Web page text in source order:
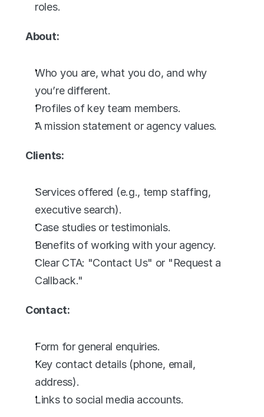
roles.
About:
Who you are, what you do, and why
you’re different.
Profiles of key team members.
A mission statement or agency values.
Clients:
Services offered (e.g., temp staffing,
executive search).
Case studies or testimonials.
Benefits of working with your agency.
Clear CTA: "Contact Us" or "Request a
Callback."
Contact:
Form for general enquiries.
Key contact details (phone, email,
address).
Links to social media accounts.